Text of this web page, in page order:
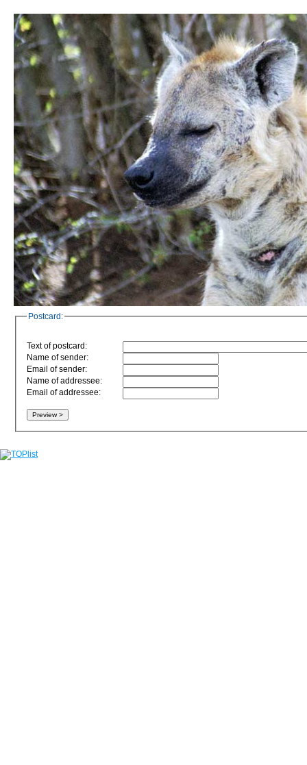
Postcard:
Text of postcard:
Name of sender:
Email of sender:
Name of addressee:
Email of addressee: